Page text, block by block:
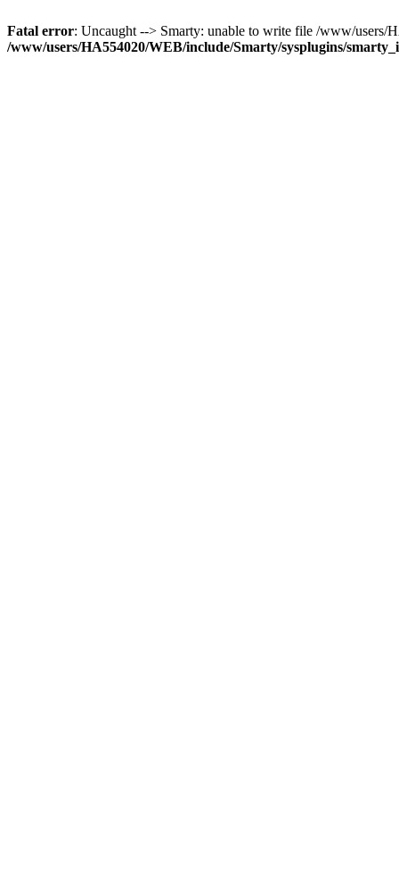
Fatal error: Uncaught --> Smarty: unable to write file /www/users/
/www/users/HA554020/WEB/include/Smarty/sysplugins/